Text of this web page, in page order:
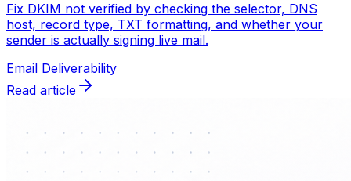
Fix DKIM not verified by checking the selector, DNS
host, record type, TXT formatting, and whether your
sender is actually signing live mail.
Email Deliverability
Read article